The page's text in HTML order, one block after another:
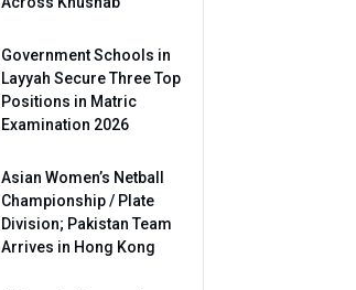
Government Schools in
Layyah Secure Three Top
Positions in Matric
Examination 2026
Asian Women’s Netball
Championship / Plate
Division; Pakistan Team
Arrives in Hong Kong